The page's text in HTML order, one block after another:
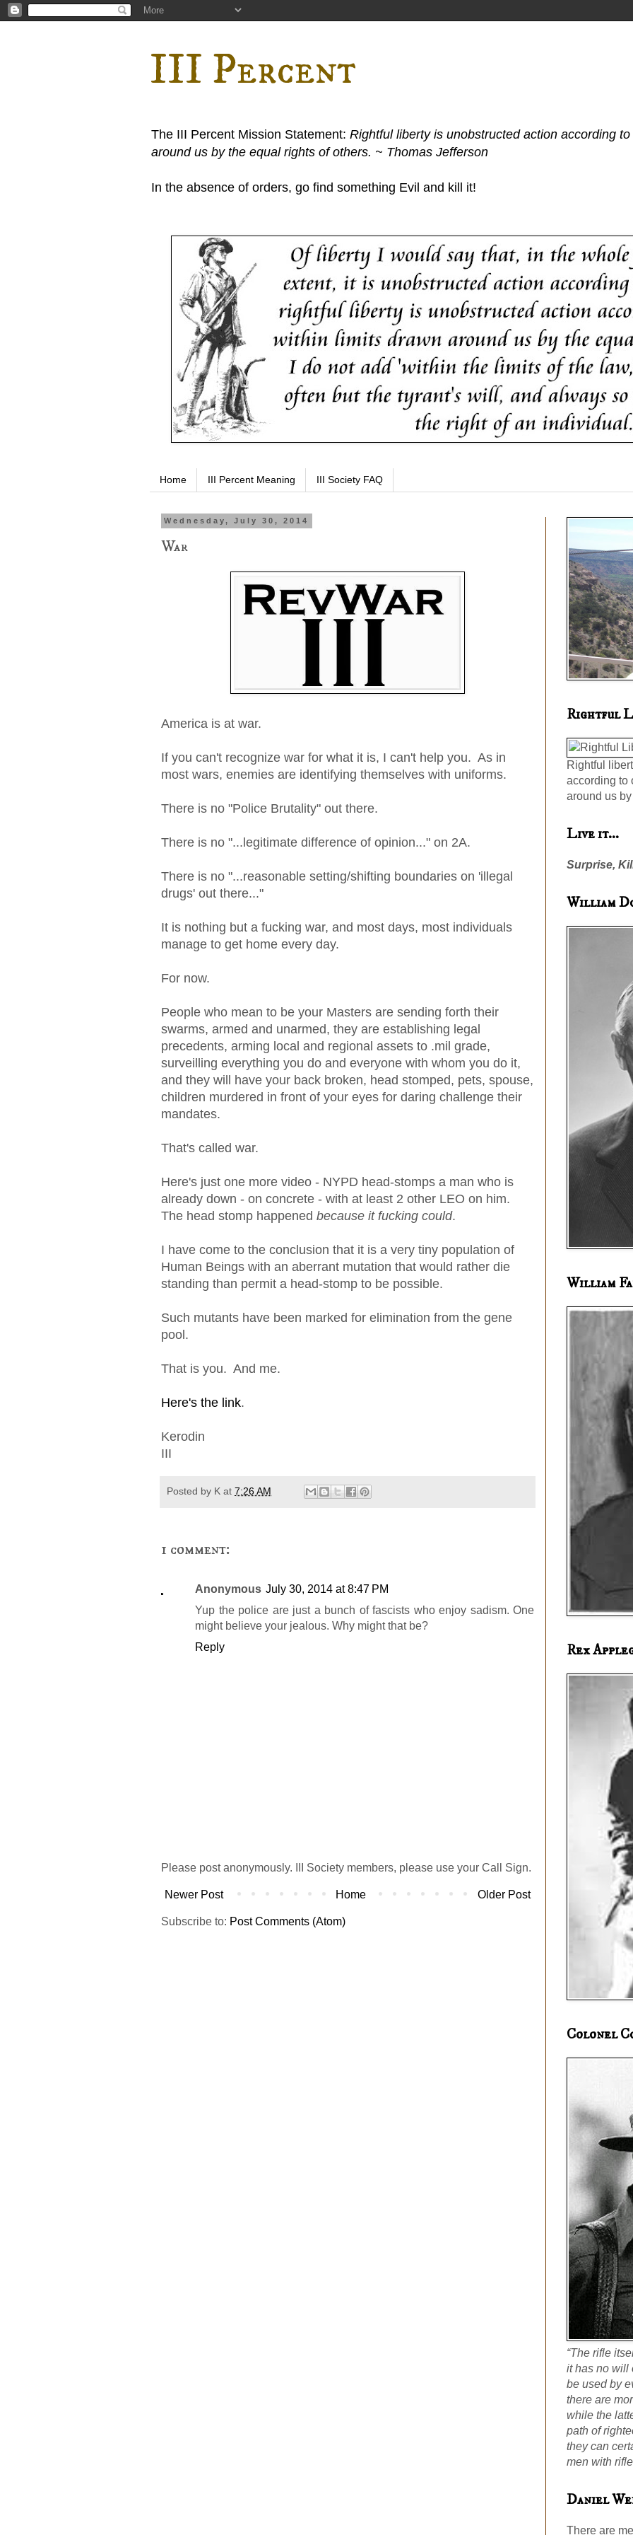
III Percent
The III Percent Mission Statement: Rightful liberty is unobstructed action according
around us by the equal rights of others. ~ Thomas Jefferson
In the absence of orders, go find something Evil and kill it!
Home III Percent Meaning III Society FAQ
Wednesday, July 30, 2014
War
America is at war.
If you can't recognize war for what it is, I can't help you. As in
most wars, enemies are identifying themselves with uniforms.
There is no "Police Brutality" out there.
There is no "...legitimate difference of opinion..." on 2A.
There is no "...reasonable setting/shifting boundaries on 'illegal
drugs' out there..."
It is nothing but a fucking war, and most days, most individuals
manage to get home every day.
For now.
People who mean to be your Masters are sending forth their
swarms, armed and unarmed, they are establishing legal
precedents, arming local and regional assets to .mil grade,
surveilling everything you do and everyone with whom you do it,
and they will have your back broken, head stomped, pets, spouse,
children murdered in front of your eyes for daring challenge their
mandates.
That's called war.
Here's just one more video - NYPD head-stomps a man who is
already down - on concrete - with at least 2 other LEO on him.
The head stomp happened because it fucking could.
I have come to the conclusion that it is a very tiny population of
Human Beings with an aberrant mutation that would rather die
standing than permit a head-stomp to be possible.
Such mutants have been marked for elimination from the gene
pool.
That is you. And me.
Here's the link.
Kerodin
III
Posted by K at 7:26 AM
1 comment:
Anonymous July 30, 2014 at 8:47 PM
Yup the police are just a bunch of fascists who enjoy sadism. One
might believe your jealous. Why might that be?
Reply
Please post anonymously. III Society members, please use your Call Sign.
Newer Post Older Post
Home
Subscribe to: Post Comments (Atom)
Rightful
Rightful
according to
around us
Live it...
Surprise,
William
William
Rex
Colonel
“The rifle
it has no will
be used by
there are
while the
path of
they can
men with
Daniel
There are